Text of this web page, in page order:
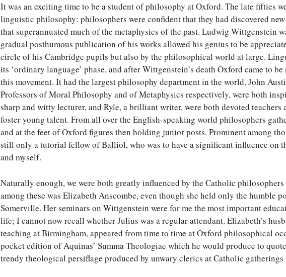
It was an exciting time to be a student of philosophy at Oxford. The late fifties
linguistic philosophy: philosophers were confident that they had discovered
that superannuated much of the metaphysics of the past. Ludwig Wittgenstein
gradual posthumous publication of his works allowed his genius to be
circle of his Cambridge pupils but also by the philosophical world at large.
its ‘ordinary language’ phase, and after Wittgenstein’s death Oxford came to
this movement. It had the largest philosophy department in the world. John
Professors of Moral Philosophy and of Metaphysics respectively, were both
sharp and witty lecturer, and Ryle, a brilliant writer, were both devoted teachers
foster young talent. From all over the English-speaking world philosophers
and at the feet of Oxford figures then holding junior posts. Prominent among
still only a tutorial fellow of Balliol, who was to have a significant influence on
and myself.
Naturally enough, we were both greatly influenced by the Catholic
among these was Elizabeth Anscombe, even though she held only the humble
Somerville. Her seminars on Wittgenstein were for me the most important
life; I cannot now recall whether Julius was a regular attendant. Elizabeth’s
teaching at Birmingham, appeared from time to time at Oxford philosophical
pocket edition of Aquinas’ Summa Theologiae which he would produce to
trendy theological persiflage produced by unwary clerics at Catholic